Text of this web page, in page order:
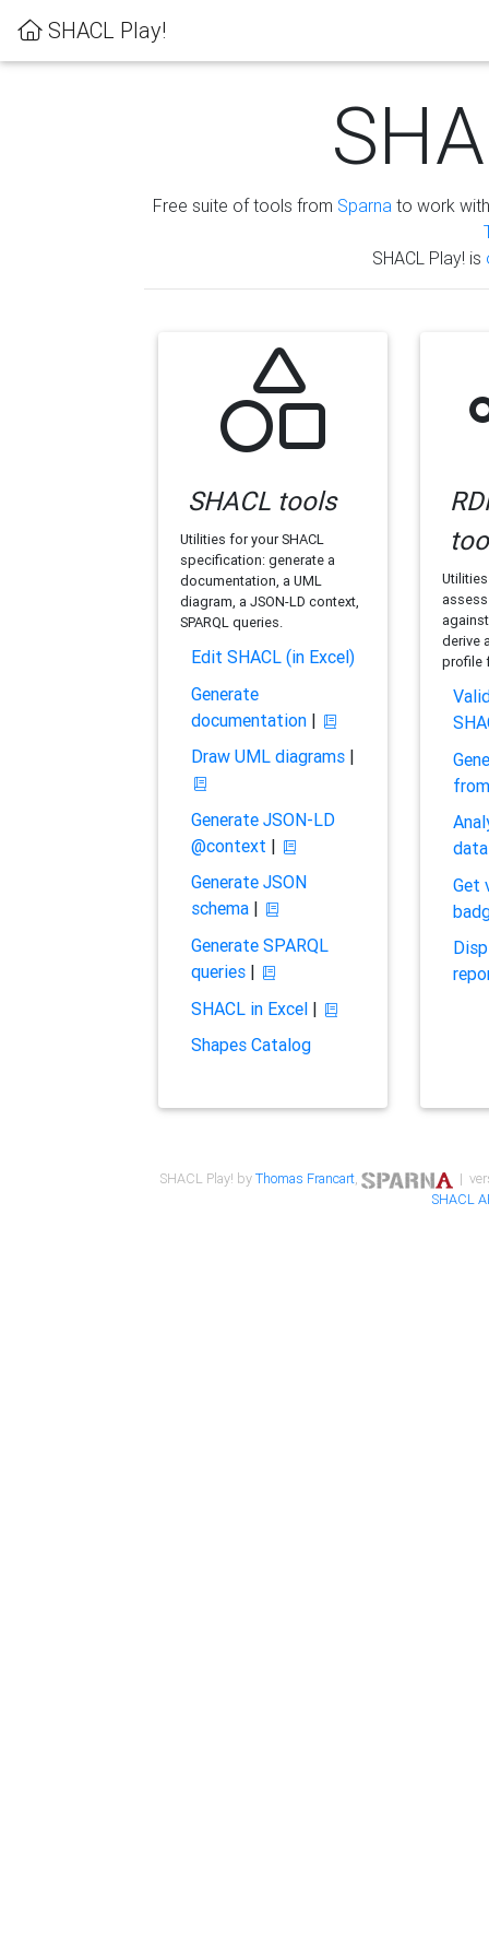
SHACL Play!
Free suite of tools from Sparna to work
SHACL Play! is
SHACL tools
Utilities for your SHACL
specification: generate a
documentation, a UML
diagram, a JSON-LD context,
SPARQL queries.
Edit SHACL (in Excel)
Generate
documentation|
Draw UML diagrams|
Generate JSON-LD
@context |
Generate JSON
schema|
Generate SPARQL
queries|
SHACL in Excel|
Shapes Catalog
derive
profile
Get
SHACL Play! byThomas Francart,
|
SHACL